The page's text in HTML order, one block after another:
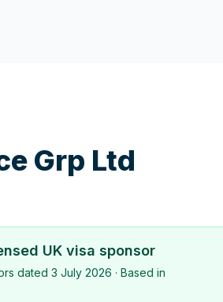
Grp Ltd
UK visa sponsor
dated 3 July 2026 · Based in